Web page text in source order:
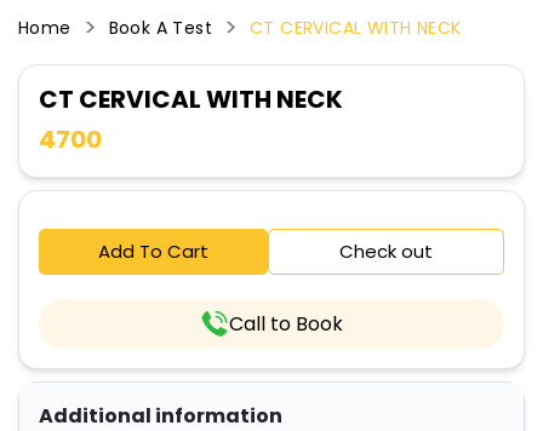
Home Book A Test CT CERVICAL WITH NECK
CT CERVICAL WITH NECK
4700
Add To Cart Check out
Call to Book
Additional information